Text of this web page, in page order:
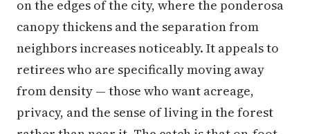
on the edges of the city, where the ponderosa
canopy thickens and the separation from
neighbors increases noticeably. It appeals to
retirees who are specifically moving away
from density — those who want acreage,
privacy, and the sense of living in the forest